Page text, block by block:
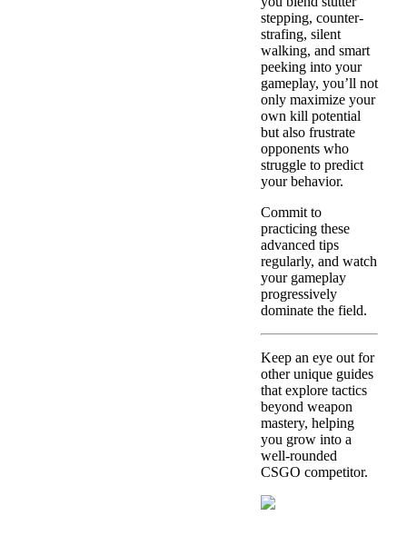
stepping, counter-
strafing, silent
walking, and smart
peeking into your
gameplay, you’ll not
only maximize your
own kill potential
but also frustrate
opponents who
struggle to predict
your behavior.
Commit to
practicing these
advanced tips
regularly, and watch
your gameplay
progressively
dominate the field.
Keep an eye out for
other unique guides
that explore tactics
beyond weapon
mastery, helping
you grow into a
well-rounded
CSGO competitor.